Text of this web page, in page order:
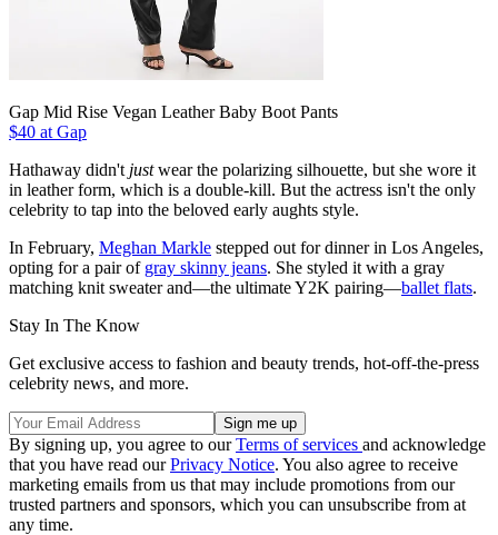
Gap Mid Rise Vegan Leather Baby Boot Pants
$40 at Gap
Hathaway didn't justwear the polarizing silhouette, but she wore it
in leather form, which is a double-kill. But the actress isn't the only
celebrity to tap into the beloved early aughts style.
In February, Meghan Markle stepped out for dinner in Los Angeles,
opting for a pair of gray skinny jeans. She styled it with a gray
matching knit sweater and—the ultimate Y2K pairing—ballet flats.
Stay In The Know
Get exclusive access to fashion and beauty trends, hot-off-the-press
celebrity news, and more.
By signing up, you agree to ourTerms of services and acknowledge
that you have read ourPrivacy Notice. You also agree to receive
marketing emails from us that may include promotions from our
trusted partners and sponsors, which you can unsubscribe from at
any time.